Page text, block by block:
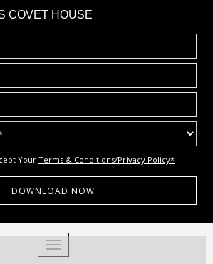
COVET HOUSE
Your Terms & Conditions/Privacy Policy*
TOGGLE NAVIGATION